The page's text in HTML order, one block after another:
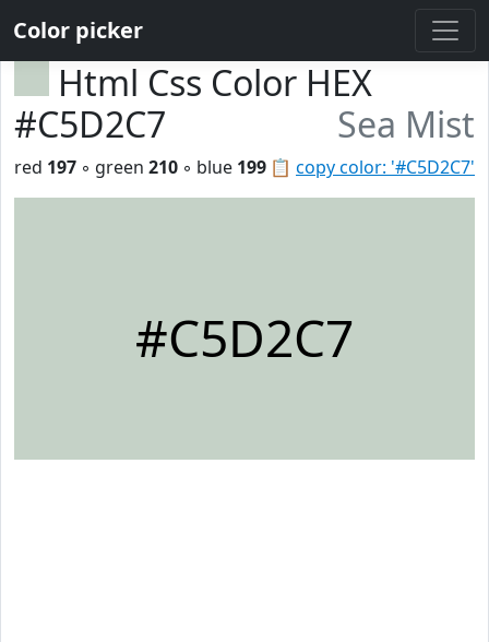
Color picker
Html Css Color HEX
#C5D2C7
Sea Mist
📋 copy color: '#C5D2C7'
red 197 ◦ green 210 ◦ blue 199
#C5D2C7